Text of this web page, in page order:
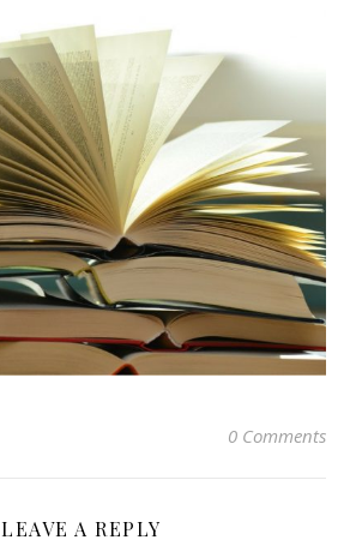
0 Comments
LEAVE A REPLY